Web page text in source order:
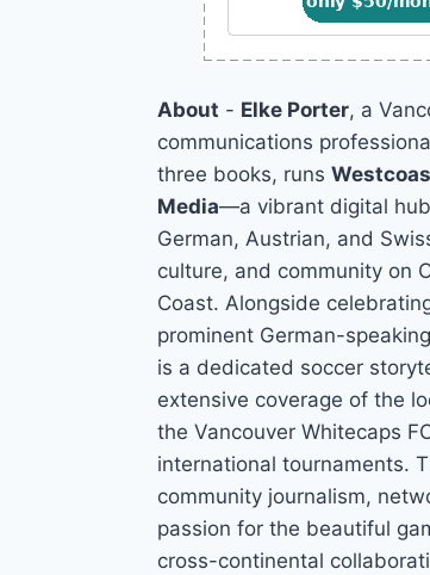
About - Elke Porter, a
communications
three books, runs
Media—a vibrant digital
German, Austrian, and
culture, and community on
Coast. Alongside
prominent German-
is a dedicated soccer
extensive coverage of the
the Vancouver Whitecaps
international tournaments.
community journalism,
passion for the beautiful
cross-continental